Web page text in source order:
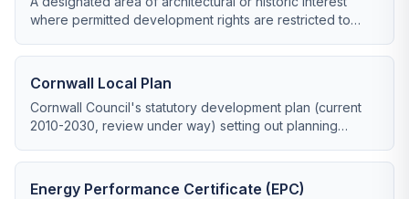
where permitted development rights are restricted to
Cornwall Local Plan
Cornwall Council's statutory development plan (current
2010-2030, review under way) setting out planning
energy.
Energy Performance Certificate (EPC)